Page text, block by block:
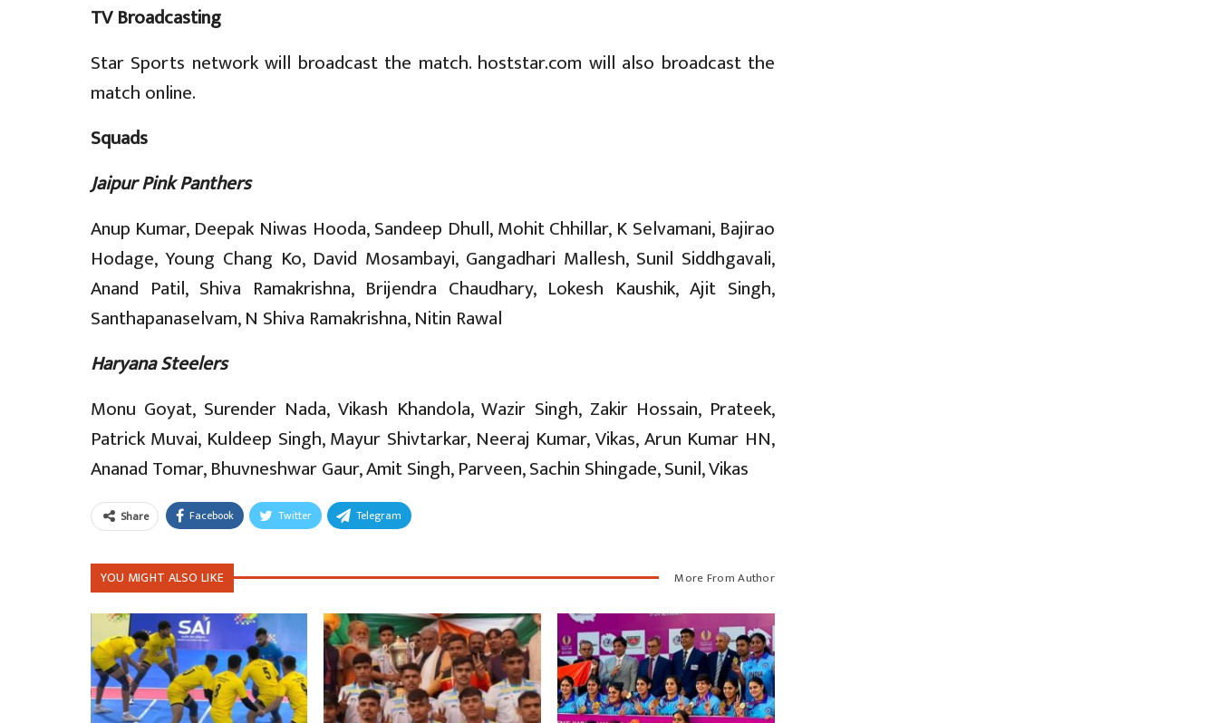
TV Broadcasting
Star Sports network will broadcast the match. hoststar.com will also broadcast the
match online.
Squads
Jaipur Pink Panthers
Anup Kumar, Deepak Niwas Hooda, Sandeep Dhull, Mohit Chhillar, K Selvamani, Bajirao
Hodage, Young Chang Ko, David Mosambayi, Gangadhari Mallesh, Sunil Siddhgavali,
Anand Patil, Shiva Ramakrishna, Brijendra Chaudhary, Lokesh Kaushik, Ajit Singh,
Santhapanaselvam, N Shiva Ramakrishna, Nitin Rawal
Haryana Steelers
Monu Goyat, Surender Nada, Vikash Khandola, Wazir Singh, Zakir Hossain, Prateek,
Patrick Muvai, Kuldeep Singh, Mayur Shivtarkar, Neeraj Kumar, Vikas, Arun Kumar HN,
Ananad Tomar, Bhuvneshwar Gaur, Amit Singh, Parveen, Sachin Shingade, Sunil, Vikas
Share Facebook Twitter Telegram
YOU MIGHT ALSO LIKE More From Author